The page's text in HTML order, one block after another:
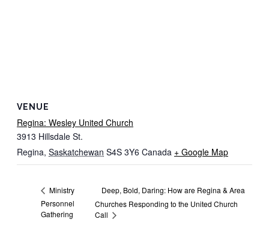
VENUE
Regina: Wesley United Church
3913 Hillsdale St.
Regina, Saskatchewan S4S 3Y6 Canada + Google Map
Ministry
Personnel
Gathering
Deep, Bold, Daring: How are Regina & Area
Churches Responding to the United Church
Call